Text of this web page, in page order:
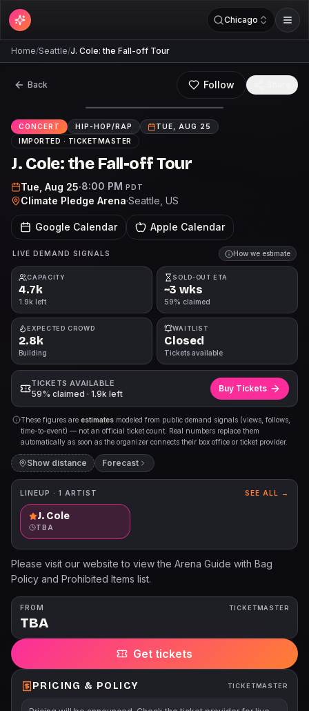
Chicago
Home/Seattle/J. Cole: the Fall-off Tour
Back Follow
CONCERT HIP-HOP/RAP
TUE, AUG 25
IMPORTED · TICKETMASTER
J. Cole: the Fall-off Tour
Tue, Aug 25·8:00 PM PDT
Climate Pledge Arena·Seattle , US
Google Calendar Apple Calendar
LIVE DEMAND SIGNALS How we estimate
CAPACITY
4.7k
1.9k left
SOLD-OUT ETA
~3 wks
59% claimed
EXPECTED CROWD
2.8k
Building
WAITLIST
Closed
Tickets available
TICKETS AVAILABLE
59% claimed · 1.9k left
Buy Tickets
These figures are estimates modeled from public demand signals (views, follows,
time-to-event) — not an official ticket count. Real numbers replace them
automatically as soon as the organizer connects their box office or ticket provider.
Show distance Forecast
LINEUP · 1 ARTIST SEE ALL →
J. Cole
TBA
Please visit our website to view the Arena Guide with Bag
Policy and Prohibited Items list.
FROM
TBA
TICKETMASTER
Get tickets
PRICING & POLICY TICKETMASTER